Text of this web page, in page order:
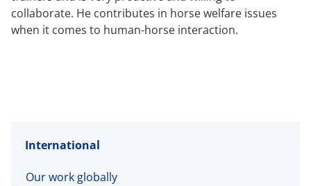
collaborate. He contributes in horse welfare issues
when it comes to human-horse interaction.
International
Our work globally